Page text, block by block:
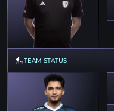
TEAM STATUS